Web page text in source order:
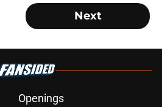
Next
Openings